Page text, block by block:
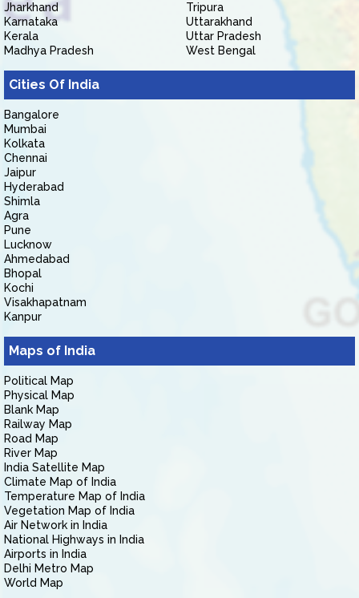
Jharkhand
Karnataka
Kerala
Madhya Pradesh
Tripura
Uttarakhand
Uttar Pradesh
West Bengal
Cities Of India
Bangalore
Mumbai
Kolkata
Chennai
Jaipur
Hyderabad
Shimla
Agra
Pune
Lucknow
Ahmedabad
Bhopal
Kochi
Visakhapatnam
Kanpur
Maps of India
Political Map
Physical Map
Blank Map
Railway Map
Road Map
River Map
India Satellite Map
Climate Map of India
Temperature Map of India
Vegetation Map of India
Air Network in India
National Highways in India
Airports in India
Delhi Metro Map
World Map